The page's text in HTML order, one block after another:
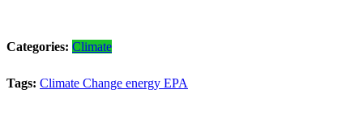
Categories: Climate
Tags: Climate Change energy EPA